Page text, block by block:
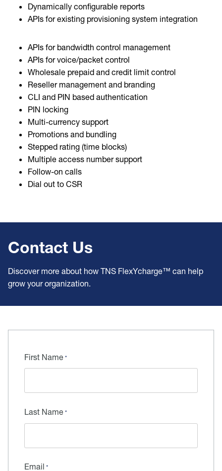
Dynamically configurable reports
APIs for existing provisioning system integration
APIs for bandwidth control management
APIs for voice/packet control
Wholesale prepaid and credit limit control
Reseller management and branding
CLI and PIN based authentication
PIN locking
Multi-currency support
Promotions and bundling
Stepped rating (time blocks)
Multiple access number support
Follow-on calls
Dial out to CSR
Contact Us
Discover more about how TNS FlexYcharge™ can help
grow your organization.
First Name
Last Name
Email